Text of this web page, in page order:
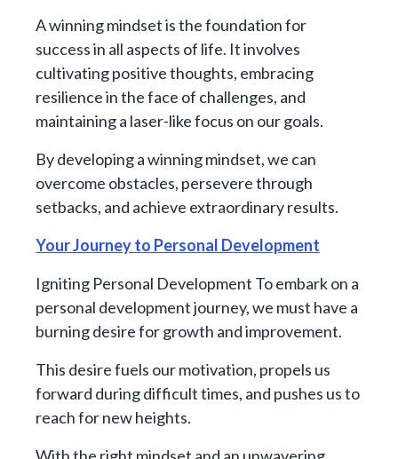
A winning mindset is the foundation for
success in all aspects of life. It involves
cultivating positive thoughts, embracing
resilience in the face of challenges, and
maintaining a laser-like focus on our goals.
By developing a winning mindset, we can
overcome obstacles, persevere through
setbacks, and achieve extraordinary results.
Your Journey to Personal Development
Igniting Personal Development To embark on a
personal development journey, we must have a
burning desire for growth and improvement.
This desire fuels our motivation, propels us
forward during difficult times, and pushes us to
reach for new heights.